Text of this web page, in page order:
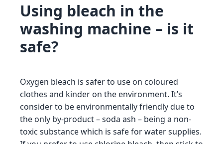
Using bleach in the
washing machine – is it
safe?
Oxygen bleach is safer to use on coloured
clothes and kinder on the environment. It’s
consider to be environmentally friendly due to
the only by-product – soda ash – being a non-
toxic substance which is safe for water supplies.